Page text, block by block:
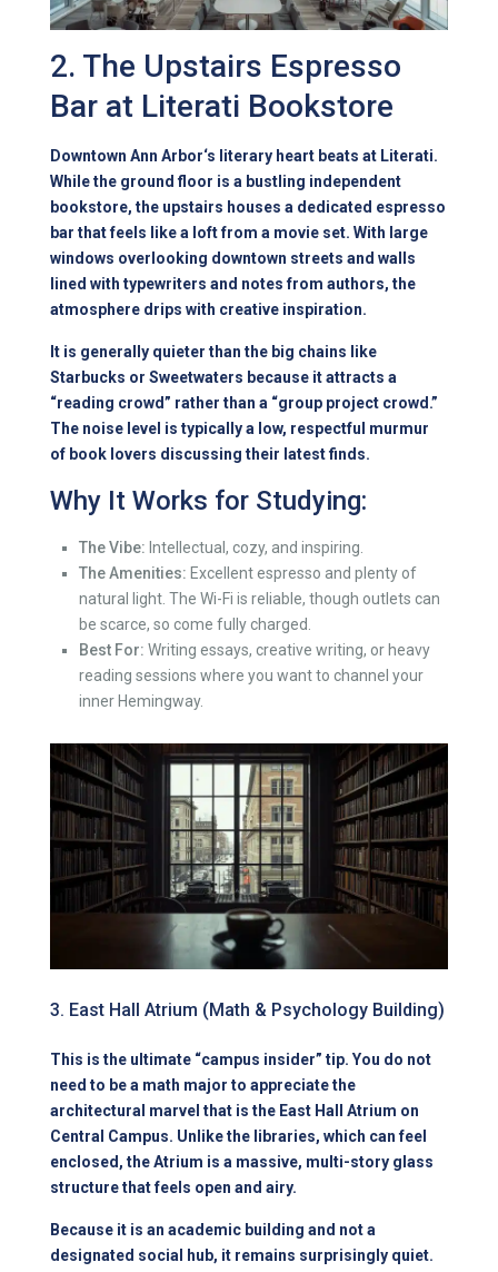
2. The Upstairs Espresso
Bar at Literati Bookstore
Downtown Ann Arbor‘s literary heart beats at Literati.
While the ground floor is a bustling independent
bookstore, the upstairs houses a dedicated espresso
bar that feels like a loft from a movie set. With large
windows overlooking downtown streets and walls
lined with typewriters and notes from authors, the
atmosphere drips with creative inspiration.
It is generally quieter than the big chains like
Starbucks or Sweetwaters because it attracts a
“reading crowd” rather than a “group project crowd.”
The noise level is typically a low, respectful murmur
of book lovers discussing their latest finds.
Why It Works for Studying:
The Vibe: Intellectual, cozy, and inspiring.
The Amenities: Excellent espresso and plenty of
natural light. The Wi-Fi is reliable, though outlets can
be scarce, so come fully charged.
Best For: Writing essays, creative writing, or heavy
reading sessions where you want to channel your
inner Hemingway.
3. East Hall Atrium (Math & Psychology Building)
This is the ultimate “campus insider” tip. You do not
need to be a math major to appreciate the
architectural marvel that is the East Hall Atrium on
Central Campus. Unlike the libraries, which can feel
enclosed, the Atrium is a massive, multi-story glass
structure that feels open and airy.
Because it is an academic building and not a
designated social hub, it remains surprisingly quiet.